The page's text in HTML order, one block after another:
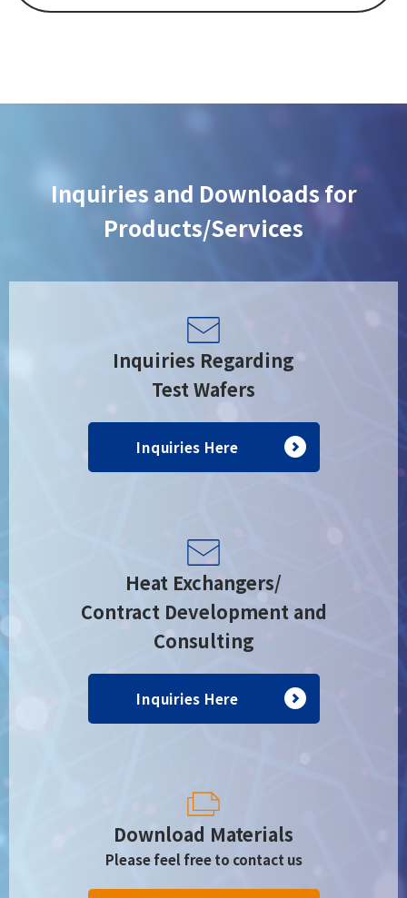
Inquiries and Downloads for
Products/Services
Inquiries Regarding
Test Wafers
Inquiries Here
Heat Exchangers/
Contract Development and
Consulting
Inquiries Here
Download Materials
Please feel free to contact us